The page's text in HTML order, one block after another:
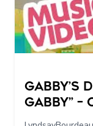
GABBY’S
Gabby”
Music